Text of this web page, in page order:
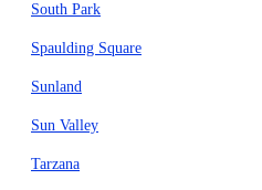
South Park
Spaulding Square
Sunland
Sun Valley
Tarzana